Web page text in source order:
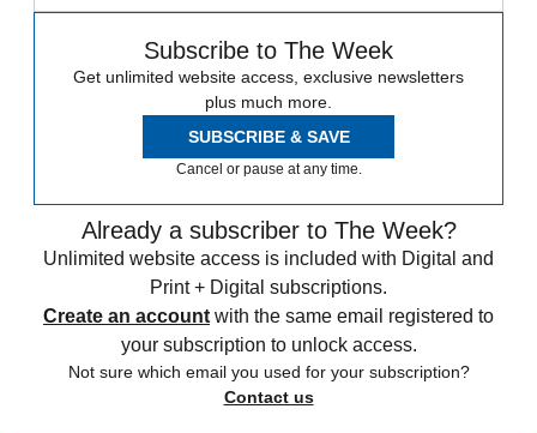
Subscribe to The Week
Get unlimited website access, exclusive newsletters
plus much more.
SUBSCRIBE & SAVE
Cancel or pause at any time.
Already a subscriber to The Week?
Unlimited website access is included with Digital and
Print + Digital subscriptions.
Create an account with the same email registered to
your subscription to unlock access.
Not sure which email you used for your subscription?
Contact us